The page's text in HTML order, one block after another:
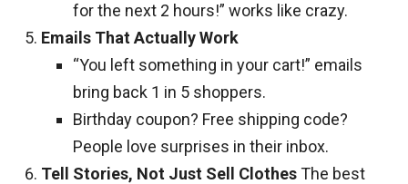
for the next 2 hours!” works like crazy.
Emails That Actually Work
“You left something in your cart!” emails
bring back 1 in 5 shoppers.
Birthday coupon? Free shipping code?
People love surprises in their inbox.
Tell Stories, Not Just Sell ClothesThe best